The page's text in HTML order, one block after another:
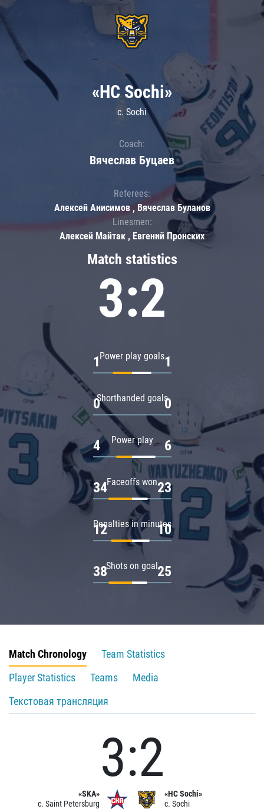
Match statistics
3:2
Power play goals
1 1
Shorthanded goals
0 0
Power play
4 6
Faceoffs won
34 23
Penalties in minutes
12 10
Shots on goal
38 25
«HC Sochi»
c. Sochi
Coach:
Вячеслав Буцаев
Referees:
Алексей Анисимов , Вячеслав Буланов
Linesmen:
Алексей Майтак , Евгений Пронских
Match Chronology
Team Statistics
Player Statistics
Teams
Media
Текстовая трансляция
«SKA»
c. Saint Petersburg
3:2
«HC Sochi»
c. Sochi